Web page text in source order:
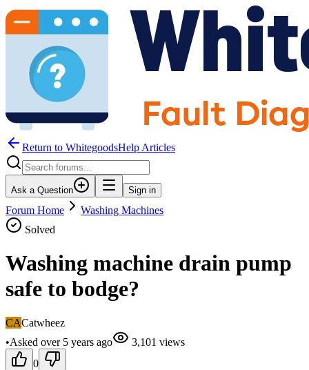
Return to WhitegoodsHelp Articles
Ask a Question Sign in
Forum Home
Washing Machines
Solved
Washing machine drain pump
safe to bodge?
CACatwheez
•Asked over 5 years ago 3,101 views
0